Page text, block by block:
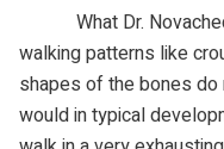
What Dr.
walking patterns like
shapes of the bones
would in typical